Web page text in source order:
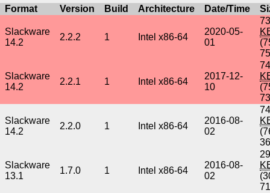
Format Version Build Architecture Date/Time
Slackware
14.2
2.2.2 1 Intel x86-64
2020-05-
01
Slackware
14.2
2.2.1 1 Intel x86-64
2017-12-
10
Slackware
14.2
2.2.0 1 Intel x86-64
2016-08-
02
Slackware
13.1
1.7.0 1 Intel x86-64
2016-08-
02